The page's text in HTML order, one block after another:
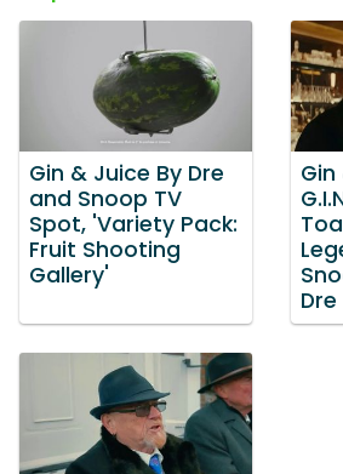
Gin & Juice By Dre
and Snoop TV
Spot, 'Variety Pack:
Fruit Shooting
Gallery'
Dre